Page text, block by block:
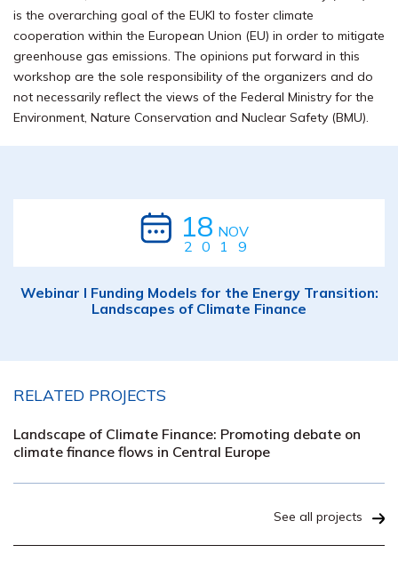
is the overarching goal of the EUKI to foster climate
cooperation within the European Union (EU) in order to mitigate
greenhouse gas emissions. The opinions put forward in this
workshop are the sole responsibility of the organizers and do
not necessarily reflect the views of the Federal Ministry for the
Environment, Nature Conservation and Nuclear Safety (BMU).
18 NOV
2019
Webinar I Funding Models for the Energy Transition:
Landscapes of Climate Finance
RELATED PROJECTS
Landscape of Climate Finance: Promoting debate on
climate finance flows in Central Europe
See all projects